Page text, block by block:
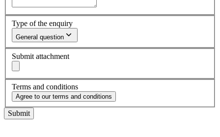
Type of the enquiry
General question
Submit attachment
Terms and conditions
Agree to our terms and conditions
Submit